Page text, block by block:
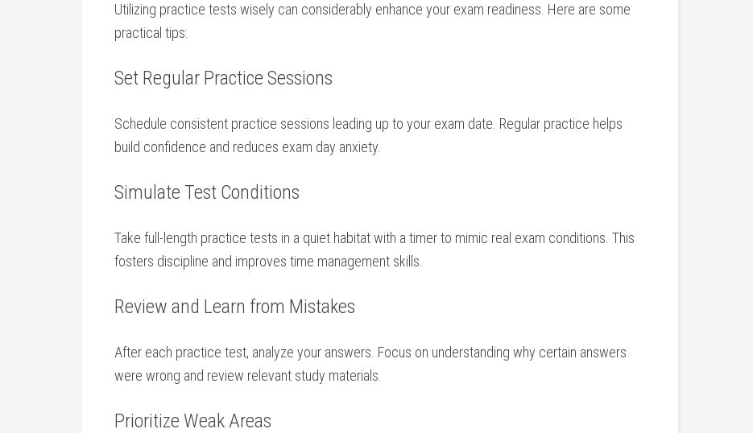
Utilizing ‌practice tests wisely can considerably enhance your ⁣exam⁣ readiness. ‌Here are some
⁣practical tips:
Set⁢ Regular ⁢Practice Sessions
Schedule consistent practice sessions ‍leading up⁣ to your exam date. Regular practice helps
build confidence and reduces ​exam day⁣ anxiety.
Simulate Test Conditions
Take full-length practice tests in ‍a quiet habitat ‌with a ⁤timer to mimic ‍real exam conditions. This
fosters discipline and improves time management skills.
Review and⁢ Learn from Mistakes
After each practice test, analyze your answers. ​Focus on understanding ‌why certain answers
were wrong and review relevant study materials.
Prioritize Weak Areas